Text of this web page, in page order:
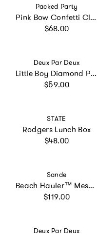
Vendor:
Packed Party
Pink Bow Confetti Clear Backpack by Packed Party | 17" Cute Backpack for Adults
Regular price
$68.00
Vendor:
Deux Par Deux
Little Boy Diamond Practical Spacious Durable Functional Backpack
Regular price
$59.00
Vendor:
STATE
Rodgers Lunch Box
Regular price
$48.00
Vendor:
Sande
Beach Hauler™ Mesh Backpack - Espresso
Regular price
$119.00
Vendor:
Deux Par Deux